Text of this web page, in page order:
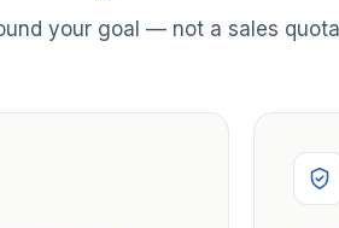
your goal — not a sales